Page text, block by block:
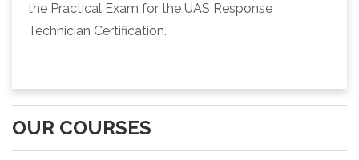
the Practical Exam for the UAS Response
Technician Certification.
OUR COURSES